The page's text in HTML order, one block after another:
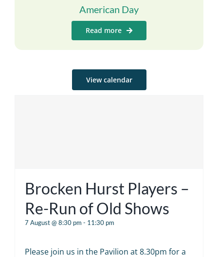
American Day
Read more
View calendar
Brocken Hurst Players –
Re-Run of Old Shows
7 August @ 8:30 pm - 11:30 pm
Please join us in the Pavilion at 8.30pm for a